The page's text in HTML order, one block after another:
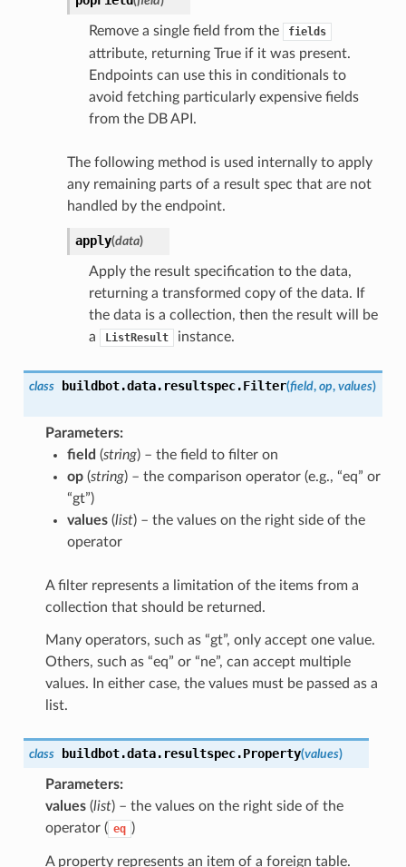
Remove a single field from the fields
attribute, returning True if it was present.
Endpoints can use this in conditionals to
avoid fetching particularly expensive fields
from the DB API.
The following method is used internally to apply
any remaining parts of a result spec that are not
handled by the endpoint.
apply(data)
Apply the result specification to the data,
returning a transformed copy of the data. If
the data is a collection, then the result will be
a
ListResult instance.
class buildbot.data.resultspec.Filter(field, op, values)
Parameters
field (string) – the field to filter on
op(string) – the comparison operator (e.g., “eq” or
“gt”)
values(list) – the values on the right side of the
operator
A filter represents a limitation of the items from a
collection that should be returned.
Many operators, such as “gt”, only accept one value.
Others, such as “eq” or “ne”, can accept multiple
values. In either case, the values must be passed as a
list.
class buildbot.data.resultspec.Property(values)
Parameters
values(list) – the values on the right side of the
operator ( eq )
A property represents an item of a foreign table.